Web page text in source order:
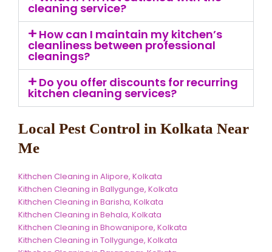
cleaning service?
How can I maintain my kitchen’s
cleanliness between professional
cleanings?
Do you offer discounts for recurring
kitchen cleaning services?
Local Pest Control in Kolkata Near
Me
Kithchen Cleaning in Alipore, Kolkata
Kithchen Cleaning in Ballygunge, Kolkata
Kithchen Cleaning in Barisha, Kolkata
Kithchen Cleaning in Behala, Kolkata
Kithchen Cleaning in Bhowanipore, Kolkata
Kithchen Cleaning in Tollygunge, Kolkata